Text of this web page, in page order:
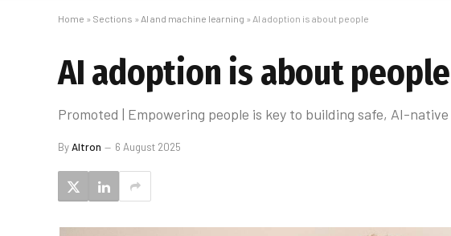
Home » Sections » AI and machine learning » AI adoption is about people
AI adoption is about people
Promoted | Empowering people is key to building safe, AI-
ByAltron 6 August 2025